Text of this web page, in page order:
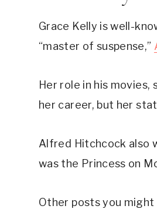
Grace Kelly is well-
“master of suspense,”
Her role in his
her career, but her
Alfred Hitchcock also
was the Princess on
Other posts you might